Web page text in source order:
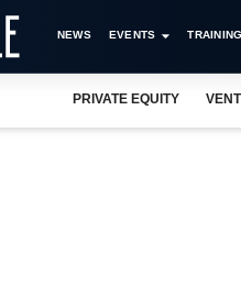
NEWS EVENTS
PRIVATE EQUITY